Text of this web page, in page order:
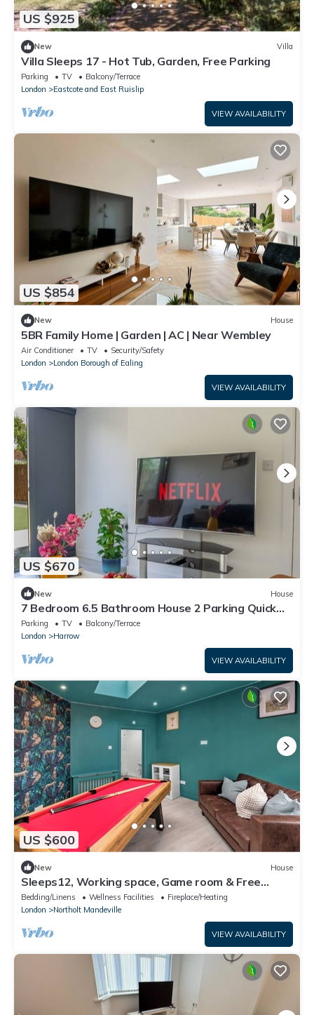
US $925
New Villa
Villa Sleeps 17 - Hot Tub, Garden, Free Parking
Parking TV
Balcony/Terrace
London
Eastcote and East Ruislip
VIEW AVAILABILITY
US $854
New House
5BR Family Home | Garden | AC | Near Wembley
Air Conditioner TV
Security/Safety
London
London Borough of Ealing
VIEW AVAILABILITY
US $670
New House
7 Bedroom 6.5 Bathroom House 2 Parking Quick
tube to Central London
Parking TV
Balcony/Terrace
London
Harrow
VIEW AVAILABILITY
US $600
New House
Sleeps12, Working space, Game room & Free
Parking- 6 ensuite room with Tv/room
Bedding/Linens Wellness Facilities
Fireplace/Heating
London
Northolt Mandeville
VIEW AVAILABILITY